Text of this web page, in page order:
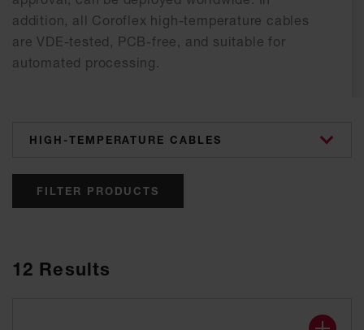
addition, all Coroflex high-temperature cables
are VDE-tested, PCB-free, and suitable for
automated processing.
categories
FILTER PRODUCTS
12 Results